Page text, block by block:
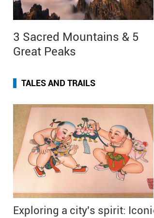
3 Sacred Mountains & 5
Great Peaks
TALES AND TRAILS
Exploring a city's spirit: Iconic